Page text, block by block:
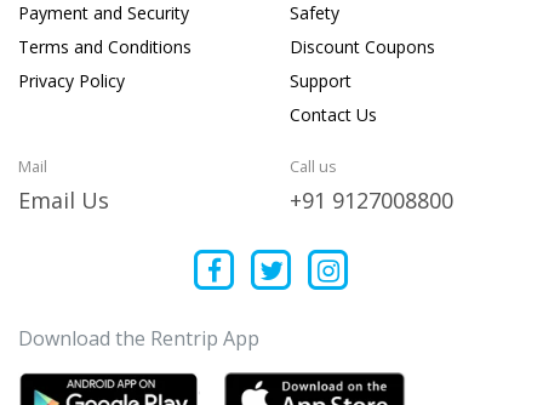
Payment and Security
Terms and Conditions
Privacy Policy
Safety
Discount Coupons
Support
Contact Us
Mail
Email Us
Call us
+91 9127008800
Download the Rentrip App